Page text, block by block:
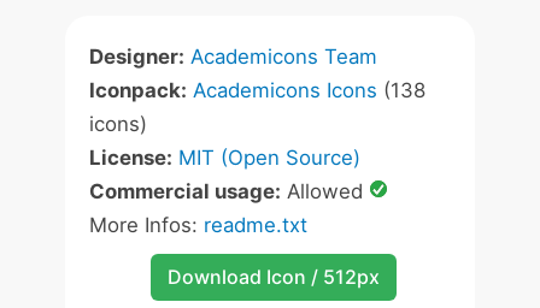
Designer: Academicons Team
Iconpack: Academicons Icons (138
icons)
License: MIT (Open Source)
Commercial usage: Allowed
More Infos: readme.txt
Download Icon / 512px